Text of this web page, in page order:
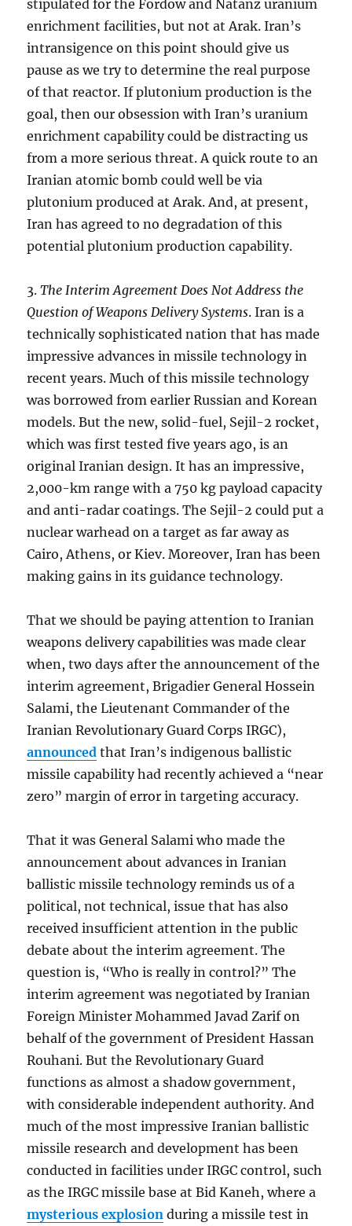
stipulated for the Fordow and Natanz uranium
enrichment facilities, but not at Arak. Iran’s
intransigence on this point should give us
pause as we try to determine the real purpose
of that reactor. If plutonium production is the
goal, then our obsession with Iran’s uranium
enrichment capability could be distracting us
from a more serious threat. A quick route to an
Iranian atomic bomb could well be via
plutonium produced at Arak. And, at present,
Iran has agreed to no degradation of this
potential plutonium production capability.
3.The Interim Agreement Does Not Address the
Question of Weapons Delivery Systems. Iran is a
technically sophisticated nation that has made
impressive advances in missile technology in
recent years. Much of this missile technology
was borrowed from earlier Russian and Korean
models. But the new, solid-fuel, Sejil-2 rocket,
which was first tested five years ago, is an
original Iranian design. It has an impressive,
2,000-km range with a 750 kg payload capacity
and anti-radar coatings. The Sejil-2 could put a
nuclear warhead on a target as far away as
Cairo, Athens, or Kiev. Moreover, Iran has been
making gains in its guidance technology.
That we should be paying attention to Iranian
weapons delivery capabilities was made clear
when, two days after the announcement of the
interim agreement, Brigadier General Hossein
Salami, the Lieutenant Commander of the
Iranian Revolutionary Guard Corps IRGC),
announced that Iran’s indigenous ballistic
missile capability had recently achieved a “near
zero” margin of error in targeting accuracy.
That it was General Salami who made the
announcement about advances in Iranian
ballistic missile technology reminds us of a
political, not technical, issue that has also
received insufficient attention in the public
debate about the interim agreement. The
question is, “Who is really in control?” The
interim agreement was negotiated by Iranian
Foreign Minister Mohammed Javad Zarif on
behalf of the government of President Hassan
Rouhani. But the Revolutionary Guard
functions as almost a shadow government,
with considerable independent authority. And
much of the most impressive Iranian ballistic
missile research and development has been
conducted in facilities under IRGC control, such
as the IRGC missile base at Bid Kaneh, where a
mysterious explosion during a missile test in